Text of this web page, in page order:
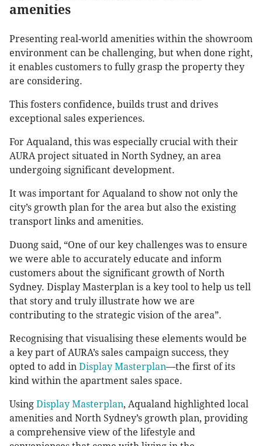
amenities
Presenting real-world amenities within the showroom
environment can be challenging, but when done right,
it enables customers to fully grasp the property they
are considering.
This fosters confidence, builds trust and drives
exceptional sales experiences.
For Aqualand, this was especially crucial with their
AURA project situated in North Sydney, an area
undergoing significant development.
It was important for Aqualand to show not only the
city’s growth plan for the area but also the existing
transport links and amenities.
Duong said, “One of our key challenges was to ensure
we were able to accurately educate and inform
customers about the significant growth of North
Sydney. Display Masterplan is a key tool to help us tell
that story and truly illustrate how we are
contributing to the strategic vision of the area”.
Recognising that visualising these elements would be
a key part of AURA’s sales campaign success, they
opted to add in Display Masterplan—the first of its
kind within the apartment sales space.
Using Display Masterplan, Aqualand highlighted local
amenities and North Sydney’s growth plan, providing
a comprehensive view of the lifestyle and